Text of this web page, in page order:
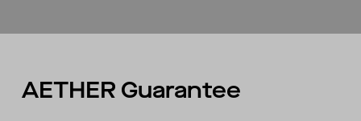
wordmark branding and a double cord-lock
closure
AETHER Guarantee